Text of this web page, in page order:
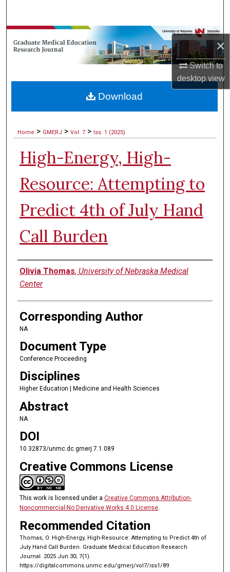
×
Switch to
desktopview
Browse Collections
My Account
Digital Commons Network™
Home > GMERJ > Vol. 7 > Iss. 1 (2025)
High-Energy, High-
Resource: Attempting to
Predict 4th of July Hand
Call Burden
Authors
Olivia Thomas, University of Nebraska Medical
Center
Corresponding Author
NA
Document Type
Conference Proceeding
Disciplines
Higher Education | Medicine and Health Sciences
Abstract
NA
DOI
10.32873/unmc.dc.gmerj.7.1.089
Creative Commons License
This work is licensed under a Creative Commons Attribution-
Noncommercial-No Derivative Works 4.0 License.
Recommended Citation
Thomas, O. High-Energy, High-Resource: Attempting to Predict 4th of
July Hand Call Burden. Graduate Medical Education Research
Journal. 2025 Jun 30; 7(1).
https://digitalcommons.unmc.edu/gmerj/vol7/iss1/89
Download